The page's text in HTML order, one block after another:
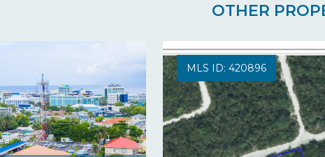
OTHER
MLS ID: 420896